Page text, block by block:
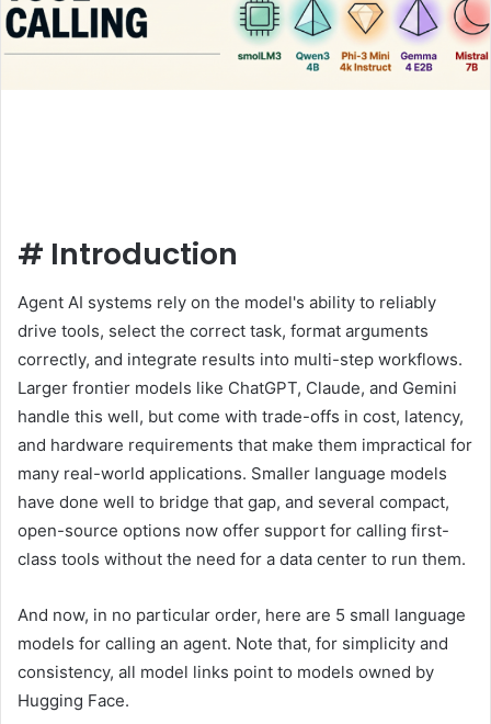
# Introduction
Agent AI systems rely on the model's ability to reliably
drive tools, select the correct task, format arguments
correctly, and integrate results into multi-step workflows.
Larger frontier models like ChatGPT, Claude, and Gemini
handle this well, but come with trade-offs in cost, latency,
and hardware requirements that make them impractical for
many real-world applications. Smaller language models
have done well to bridge that gap, and several compact,
open-source options now offer support for calling first-
class tools without the need for a data center to run them.
And now, in no particular order, here are 5 small language
models for calling an agent. Note that, for simplicity and
consistency, all model links point to models owned by
Hugging Face.